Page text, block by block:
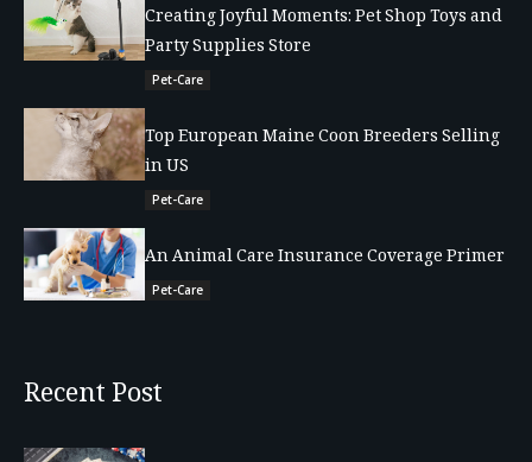
Creating Joyful Moments: Pet Shop Toys and
Party Supplies Store
Pet-Care
Top European Maine Coon Breeders Selling
in US
Pet-Care
An Animal Care Insurance Coverage Primer
Pet-Care
Recent Post